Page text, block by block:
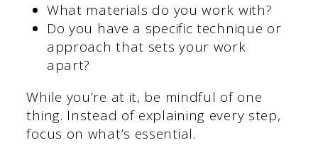
What materials do you work with?
Do you have a specific technique or
approach that sets your work
apart?
While you’re at it, be mindful of one
thing. Instead of explaining every step,
focus on what’s essential.